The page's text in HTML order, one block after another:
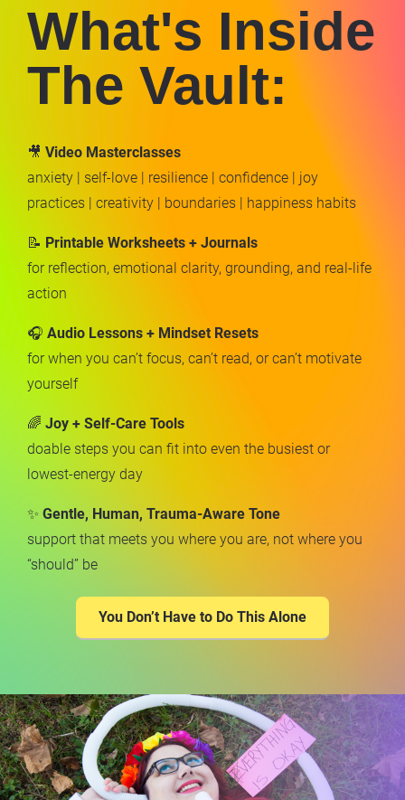
What's Inside
The Vault:
🎥 Video Masterclasses
anxiety | self-love | resilience | confidence | joy
practices | creativity | boundaries | happiness habits
📝 Printable Worksheets + Journals
for reflection, emotional clarity, grounding, and real-life
action
🎧 Audio Lessons + Mindset Resets
for when you can’t focus, can’t read, or can’t motivate
yourself
🌈 Joy + Self-Care Tools
doable steps you can fit into even the busiest or
lowest-energy day
✨ Gentle, Human, Trauma-Aware Tone
support that meets you where you are, not where you
“should” be
You Don’t Have to Do This Alone